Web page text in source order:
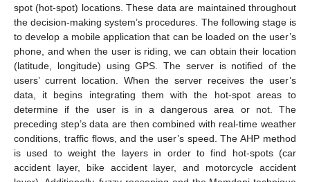
spot (hot-spot) locations. These data are maintained throughout
the decision-making system’s procedures. The following stage is
to develop a mobile application that can be loaded on the user’s
phone, and when the user is riding, we can obtain their location
(latitude, longitude) using GPS. The server is notified of the
users’ current location. When the server receives the user’s
data, it begins integrating them with the hot-spot areas to
determine if the user is in a dangerous area or not. The
preceding step’s data are then combined with real-time weather
conditions, traffic flows, and the user’s speed. The AHP method
is used to weight the layers in order to find hot-spots (car
accident layer, bike accident layer, and motorcycle accident